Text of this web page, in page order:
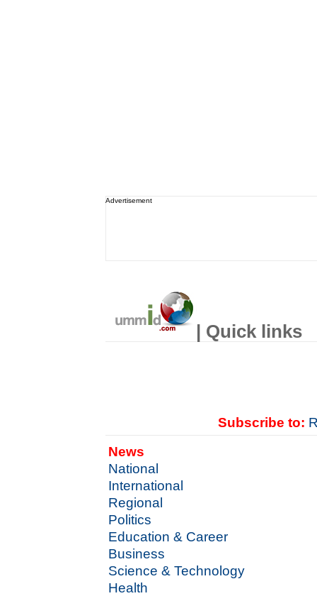
Advertisement
| Quick links
Subscribe to:
News
National
International
Regional
Politics
Education & Career
Business
Science & Technology
Health